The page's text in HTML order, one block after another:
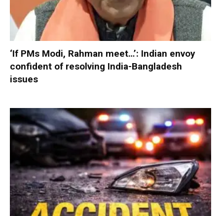
‘If PMs Modi, Rahman meet…’: Indian envoy
confident of resolving India-Bangladesh
issues